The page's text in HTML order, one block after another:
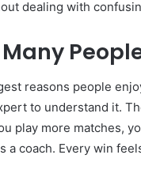
dealing with
reasons people
to understand it.
play more matches,
a coach. Every win